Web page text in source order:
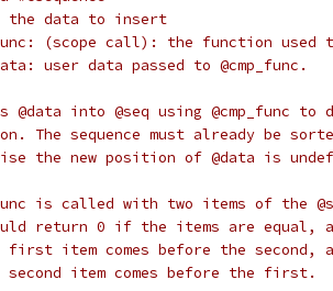
the data to insert
(scope call): the function used
user data passed to @cmp_func.
into @seq using @cmp_func to
The sequence must already be
the new position of @data is
is called with two items of the
return 0 if the items are equal, a
item comes before the second,
item comes before the first.